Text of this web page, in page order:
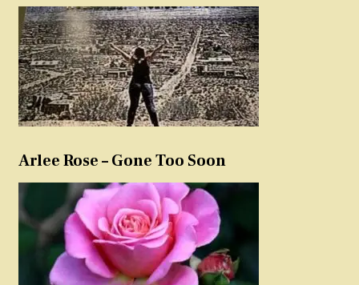
Arlee Rose – Gone Too Soon